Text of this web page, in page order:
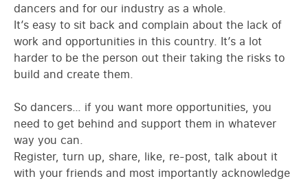
dancers and for our industry as a whole.
It’s easy to sit back and complain about the lack of
work and opportunities in this country. It’s a lot
harder to be the person out their taking the risks to
build and create them.
So dancers… if you want more opportunities, you
need to get behind and support them in whatever
way you can.
Register, turn up, share, like, re-post, talk about it
with your friends and most importantly acknowledge